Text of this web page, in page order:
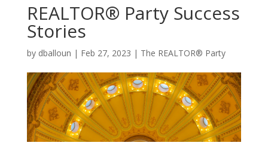
REALTOR® Party Success
Stories
by dballoun | Feb 27, 2023 | The REALTOR® Party